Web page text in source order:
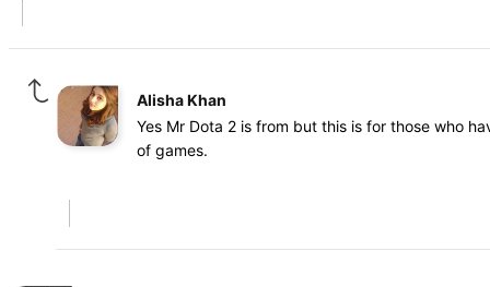
Alisha Khan
Yes Mr Dota 2 is from but this is for those who
of games.